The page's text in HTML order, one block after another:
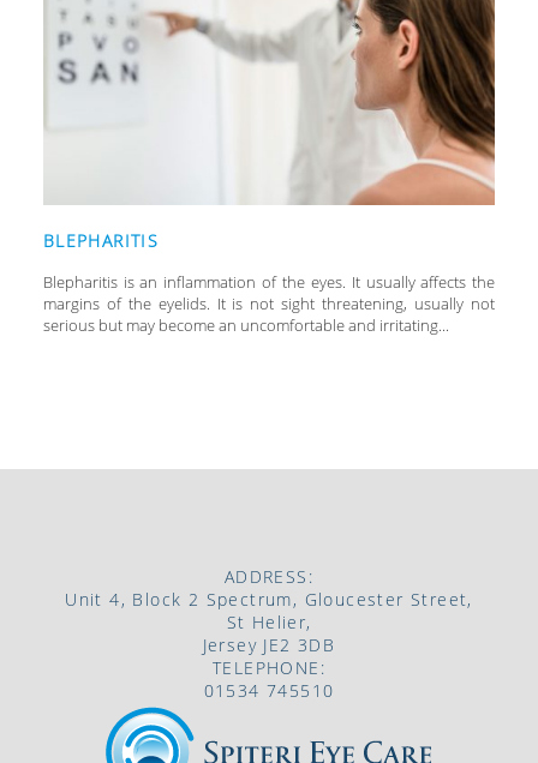
BLEPHARITIS
Blepharitis is an inflammation of the eyes. It usually affects the
margins of the eyelids. It is not sight threatening, usually not
serious but may become an uncomfortable and irritating...
ADDRESS:
Unit 4, Block 2 Spectrum, Gloucester Street,
St Helier,
Jersey JE2 3DB
TELEPHONE:
01534 745510